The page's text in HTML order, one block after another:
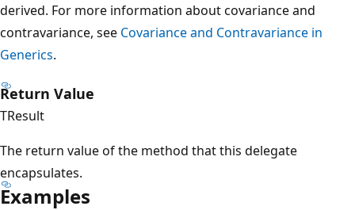
derived. For more information about covariance and
contravariance, see Covariance and Contravariance in
Generics.
Return Value
TResult
The return value of the method that this delegate
encapsulates.
Examples